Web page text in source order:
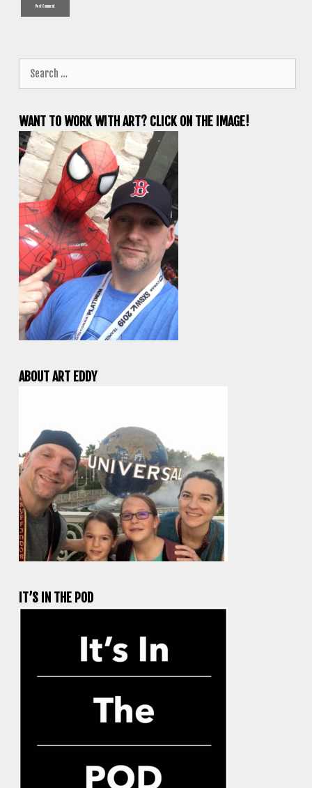
for:
WANT TO WORK WITH ART? CLICK ON THE IMAGE!
ABOUT ART EDDY
IT’S IN THE POD